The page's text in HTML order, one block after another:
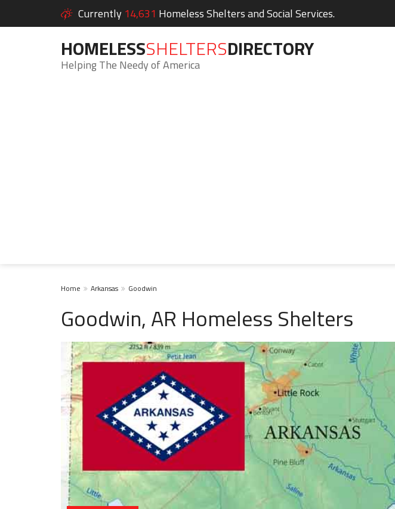
Currently 14,631 Homeless Shelters and Social Services.
HOMELESSSHELTERSDIRECTORY
Helping The Needy of America
Home Arkansas Goodwin
Goodwin, AR Homeless Shelters